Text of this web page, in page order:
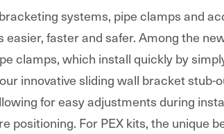
systems, pipe clamps and
easier, faster and safer. Among the
clamps, which install quickly by
innovative sliding wall bracket stub-
for easy adjustments during
positioning. For PEX kits, the unique